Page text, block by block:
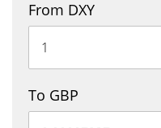
From DXY
To GBP